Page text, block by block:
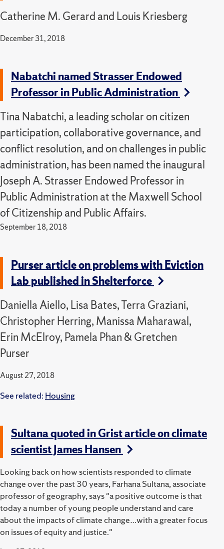
Catherine M. Gerard and Louis Kriesberg
December 31, 2018
Nabatchi named Strasser Endowed
Professor in Public Administration
Tina Nabatchi, a leading scholar on citizen
participation, collaborative governance, and
conflict resolution, and on challenges in public
administration, has been named the inaugural
Joseph A. Strasser Endowed Professor in
Public Administration at the Maxwell School
of Citizenship and Public Affairs.
September 18, 2018
Purser article on problems with Eviction
Lab published in Shelterforce
Daniella Aiello, Lisa Bates, Terra Graziani,
Christopher Herring, Manissa Maharawal,
Erin McElroy, Pamela Phan & Gretchen
Purser
August 27, 2018
See related: Housing
Sultana quoted in Grist article on climate
scientist James Hansen
Looking back on how scientists responded to climate
change over the past 30 years, Farhana Sultana, associate
professor of geography, says "a positive outcome is that
today a number of young people understand and care
about the impacts of climate change…with a greater focus
on issues of equity and justice."